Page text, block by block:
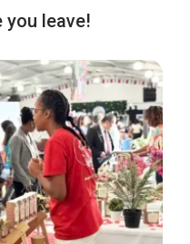
you leave!